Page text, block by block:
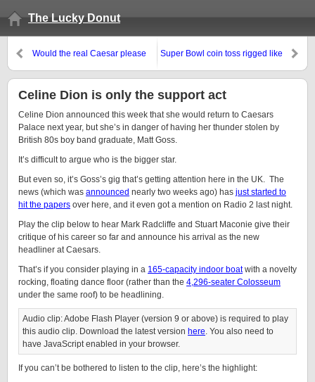
The Lucky Donut
Would the real Caesar please
Super Bowl coin toss rigged like
Celine Dion is only the support act
Celine Dion announced this week that she would return to Caesars
Palace next year, but she’s in danger of having her thunder stolen by
British 80s boy band graduate, Matt Goss.
It’s difficult to argue who is the bigger star.
But even so, it’s Goss’s gig that’s getting attention here in the UK. The
news (which was announced nearly two weeks ago) has just started to
hit the papers over here, and it even got a mention on Radio 2 last night.
Play the clip below to hear Mark Radcliffe and Stuart Maconie give their
critique of his career so far and announce his arrival as the new
headliner at Caesars.
That’s if you consider playing in a 165-capacity indoor boatwith a novelty
rocking, floating dance floor (rather than the 4,296-seater Colosseum
under the same roof) to be headlining.
Audio clip: Adobe Flash Player (version 9 or above) is required to play
this audio clip. Download the latest version here. You also need to
have JavaScript enabled in your browser.
If you can’t be bothered to listen to the clip, here’s the highlight: